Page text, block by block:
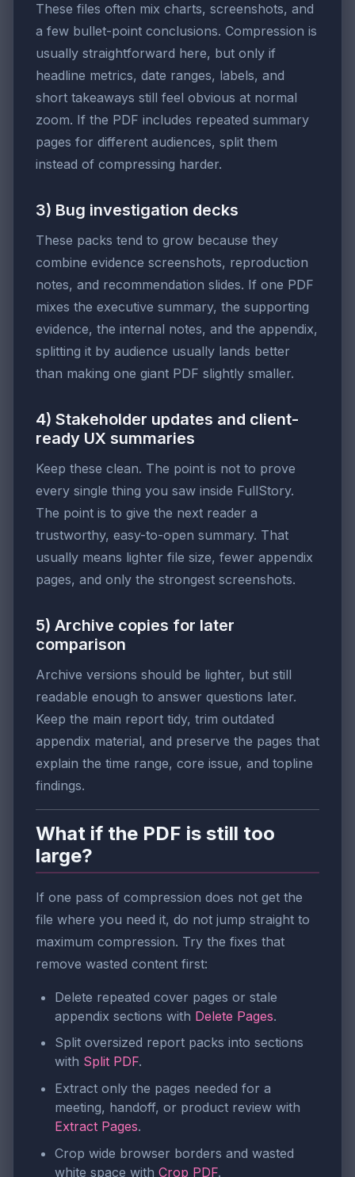
These files often mix charts, screenshots, and
a few bullet-point conclusions. Compression is
usually straightforward here, but only if
headline metrics, date ranges, labels, and
short takeaways still feel obvious at normal
zoom. If the PDF includes repeated summary
pages for different audiences, split them
instead of compressing harder.
3) Bug investigation decks
These packs tend to grow because they
combine evidence screenshots, reproduction
notes, and recommendation slides. If one PDF
mixes the executive summary, the supporting
evidence, the internal notes, and the appendix,
splitting it by audience usually lands better
than making one giant PDF slightly smaller.
4) Stakeholder updates and client-
ready UX summaries
Keep these clean. The point is not to prove
every single thing you saw inside FullStory.
The point is to give the next reader a
trustworthy, easy-to-open summary. That
usually means lighter file size, fewer appendix
pages, and only the strongest screenshots.
5) Archive copies for later
comparison
Archive versions should be lighter, but still
readable enough to answer questions later.
Keep the main report tidy, trim outdated
appendix material, and preserve the pages that
explain the time range, core issue, and topline
findings.
What if the PDF is still too
large?
If one pass of compression does not get the
file where you need it, do not jump straight to
maximum compression. Try the fixes that
remove wasted content first:
Delete repeated cover pages or stale
appendix sections with Delete Pages.
Split oversized report packs into sections
with Split PDF.
Extract only the pages needed for a
meeting, handoff, or product review with
Extract Pages.
Crop wide browser borders and wasted
white space with Crop PDF.